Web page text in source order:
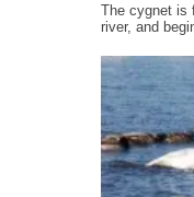
The cygnet is
river, and